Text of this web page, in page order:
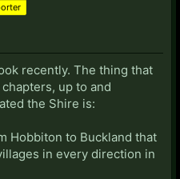
recently. The thing that
up to and
the Shire is:
Hobbiton to Buckland that
in every direction in